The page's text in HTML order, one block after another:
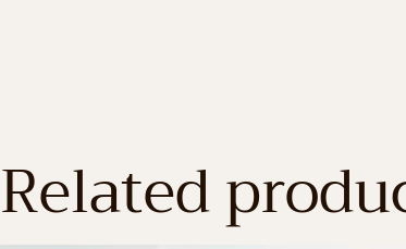
Related